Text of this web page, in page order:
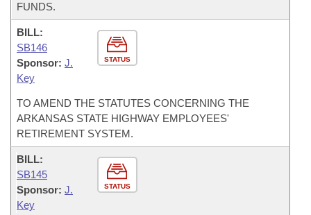
FUNDS.
STATUS
BILL:
SB146
Sponsor: J.
Key
TO AMEND THE STATUTES CONCERNING THE
ARKANSAS STATE HIGHWAY EMPLOYEES'
RETIREMENT SYSTEM.
STATUS
BILL:
SB145
Sponsor: J.
Key